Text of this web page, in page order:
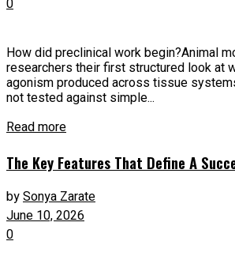
0
How did preclinical work begin?Animal
researchers their first structured look at
agonism produced across tissue
not tested against simple...
Read more
The Key Features That Define A
bySonya Zarate
June 10, 2026
0